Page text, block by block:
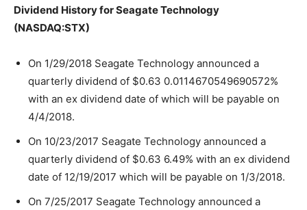
Dividend History for Seagate Technology
(NASDAQ:STX)
On 1/29/2018 Seagate Technology announced a
quarterly dividend of $0.63 0.0114670549690572%
with an ex dividend date of which will be payable on
4/4/2018.
On 10/23/2017 Seagate Technology announced a
quarterly dividend of $0.63 6.49% with an ex dividend
date of 12/19/2017 which will be payable on 1/3/2018.
On 7/25/2017 Seagate Technology announced a